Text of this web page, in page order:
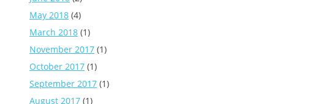
May 2018 (4)
March 2018 (1)
November 2017 (1)
October 2017 (1)
September 2017 (1)
August 2017 (1)